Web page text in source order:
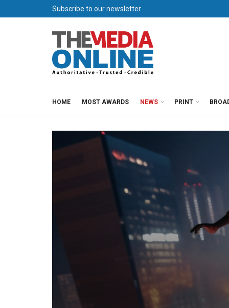
Subscribe to our newsletter
HOME MOST AWARDS NEWS PRINT